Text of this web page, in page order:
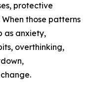
protective
those patterns
as anxiety,
overthinking,